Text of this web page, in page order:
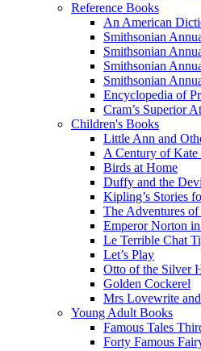
Reference Books
An American
Smithsonian
Smithsonian
Smithsonian
Smithsonian
Encyclopedia of
Cram’s Superior
Children's Books
Little Ann and
A Century of Kate
Birds at Home
Duffy and the
Kipling’s Stories
The Adventures
Emperor Norton
Le Terrible Chat
Let’s Play
Otto of the Silver
Golden Cockerel
Mrs Lovewrite
Young Adult Books
Famous Tales
Forty Famous